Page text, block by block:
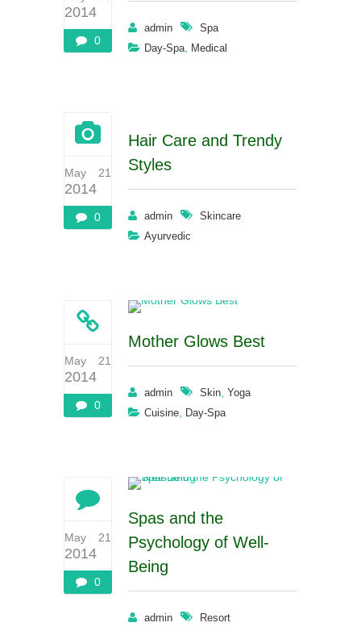
2014
0
admin
Spa
Day-Spa
Medical
May 21
2014
0
Hair Care and Trendy
Styles
admin
Skincare
Ayurvedic
May 21
2014
0
Mother Glows Best
admin Skin Yoga
Cuisine
Day-Spa
May 21
2014
0
Spas and the
Psychology of Well-
Being
admin Resort